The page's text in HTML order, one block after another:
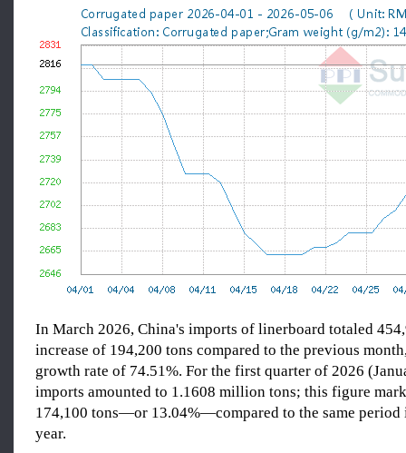
In March 2026, China's imports of linerboard totaled
increase of 194,200 tons compared to the previous
growth rate of 74.51%. For the first quarter of 2026
imports amounted to 1.1608 million tons; this figure
174,100 tons—or 13.04%—compared to the same period
year.